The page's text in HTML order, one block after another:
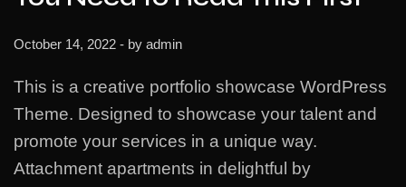
October 14, 2022 - by admin
This is a creative portfolio showcase WordPress
Theme. Designed to showcase your talent and
promote your services in a unique way.
Attachment apartments in delightful by